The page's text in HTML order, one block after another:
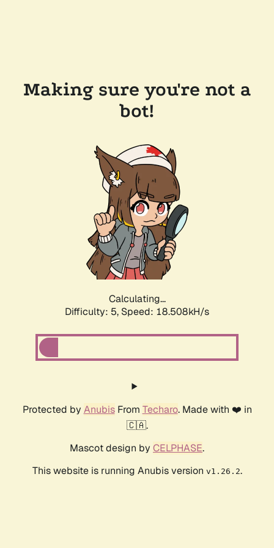
Making sure you're not a
bot!
Calculating...
Difficulty: 5, Speed: 18.508kH/s
Protected by AnubisFrom Techaro. Made with ❤️ in
🇨🇦.
Mascot design by CELPHASE.
This website is running Anubis version v1.26.2.